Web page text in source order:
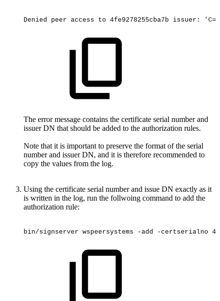
Denied peer access to 4fe9278255cba7b issuer:
The error message contains the certificate serial number and
issuer DN that should be added to the authorization rules.
Note that it is important to preserve the format of the serial
number and issuer DN, and it is therefore recommended to
copy the values from the log.
Using the certificate serial number and issue DN exactly as it
is written in the log, run the follwoing command to add the
authorization rule:
bin/signserver wspeersystems -add -certserialno